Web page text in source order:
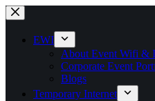
Skip
to
contentEWI
About Event Wifi &
Corporate Event
Blogs
Temporary Internet